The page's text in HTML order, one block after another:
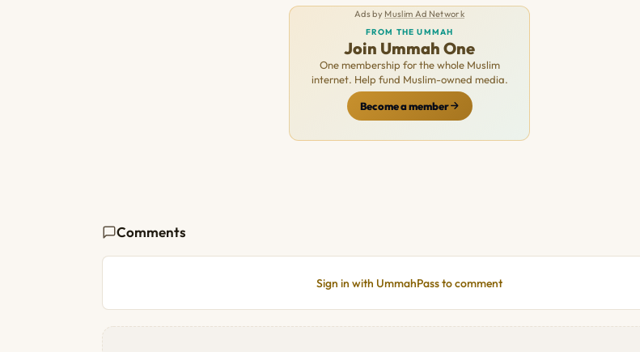
Ads by Muslim Ad Network
FROM THE UMMAH
Join Ummah One
One membership for the whole Muslim
internet. Help fund Muslim-owned media.
Become a member
Comments
Sign in with UmmahPass to comment